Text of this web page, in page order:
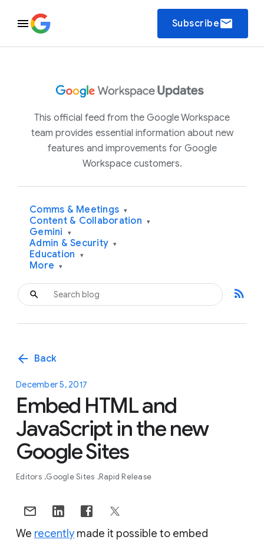
Subscribeemail
This official feed from the Google Workspace
team provides essential information about new
features and improvements for Google
Workspace customers.
Comms & Meetings ▾
Content & Collaboration ▾
Gemini ▾
Admin & Security ▾
Education ▾
More ▾
rss_feed
arrow_back Back
December 5, 2017
Embed HTML and
JavaScript in the new
Google Sites
Editors Google Sites Rapid Release
We recently made it possible to embed